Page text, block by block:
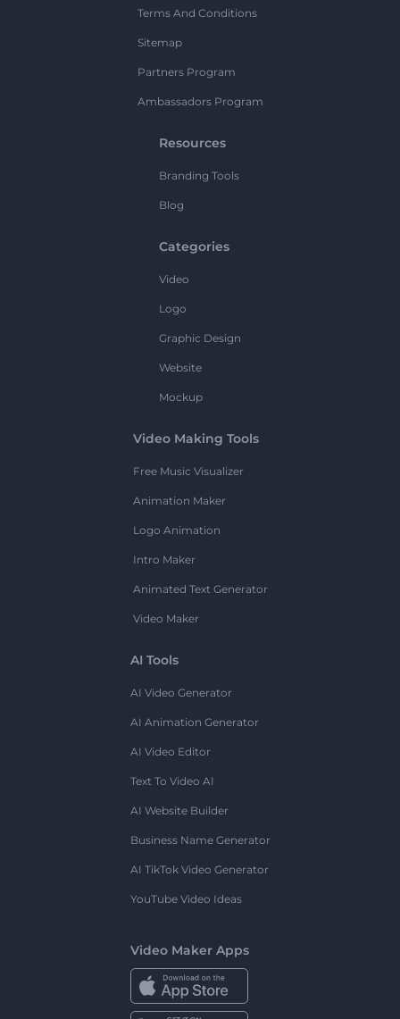
Terms And Conditions
Sitemap
Partners Program
Ambassadors Program
Resources
Branding Tools
Blog
Categories
Video
Logo
Graphic Design
Website
Mockup
Video Making Tools
Free Music Visualizer
Animation Maker
Logo Animation
Intro Maker
Animated Text Generator
Video Maker
AI Tools
AI Video Generator
AI Animation Generator
AI Video Editor
Text To Video AI
AI Website Builder
Business Name Generator
AI TikTok Video Generator
YouTube Video Ideas
Video Maker Apps